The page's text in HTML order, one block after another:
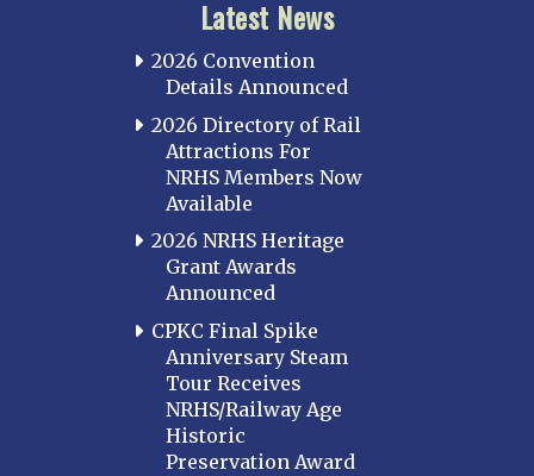
Latest News
2026 Convention
Details Announced
2026 Directory of Rail
Attractions For
NRHS Members Now
Available
2026 NRHS Heritage
Grant Awards
Announced
CPKC Final Spike
Anniversary Steam
Tour Receives
NRHS/Railway Age
Historic
Preservation Award